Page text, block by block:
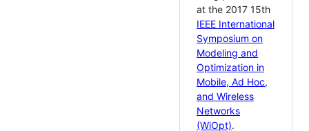
at the 2017 15th
IEEE International
Symposium on
Modeling and
Optimization in
Mobile, Ad Hoc,
and Wireless
Networks
(WiOpt).